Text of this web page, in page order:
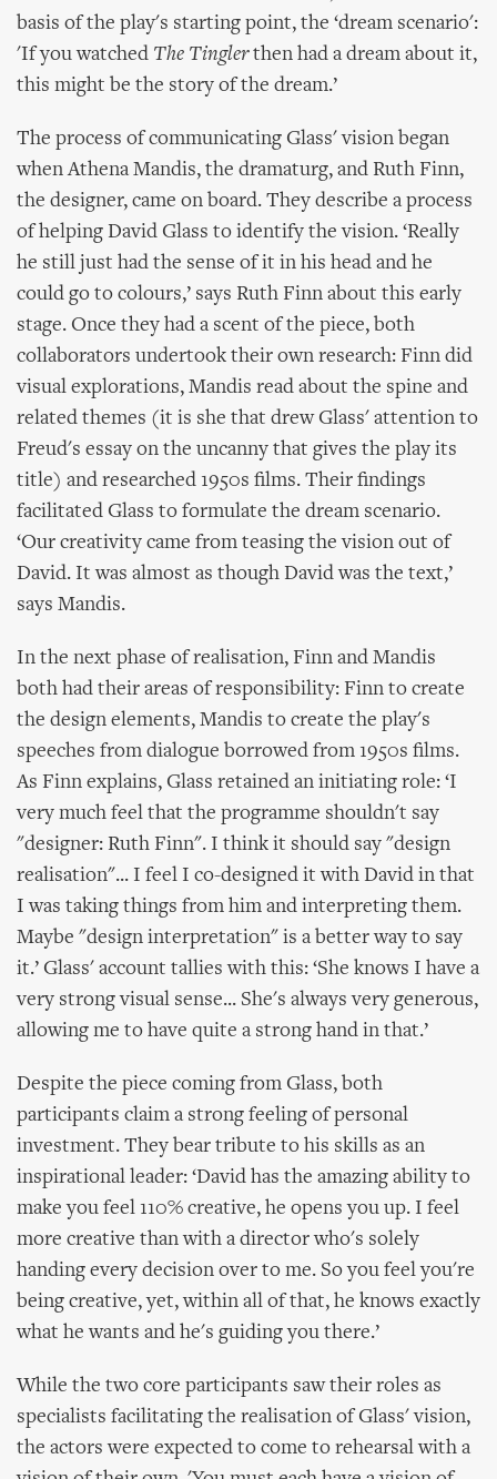
basis of the play's starting point, the ‘dream scenario':
'If you watched The Tinglerthen had a dream about it,
this might be the story of the dream.’
The process of communicating Glass' vision began
when Athena Mandis, the dramaturg, and Ruth Finn,
the designer, came on board. They describe a process
of helping David Glass to identify the vision. ‘Really
he still just had the sense of it in his head and he
could go to colours,’ says Ruth Finn about this early
stage. Once they had a scent of the piece, both
collaborators undertook their own research: Finn did
visual explorations, Mandis read about the spine and
related themes (it is she that drew Glass' attention to
Freud's essay on the uncanny that gives the play its
title) and researched 1950s films. Their findings
facilitated Glass to formulate the dream scenario.
‘Our creativity came from teasing the vision out of
David. It was almost as though David was the text,’
says Mandis.
In the next phase of realisation, Finn and Mandis
both had their areas of responsibility: Finn to create
the design elements, Mandis to create the play's
speeches from dialogue borrowed from 1950s films.
As Finn explains, Glass retained an initiating role: ‘I
very much feel that the programme shouldn't say
"designer: Ruth Finn". I think it should say "design
realisation"... I feel I co-designed it with David in that
I was taking things from him and interpreting them.
Maybe "design interpretation" is a better way to say
it.’ Glass' account tallies with this: ‘She knows I have a
very strong visual sense... She's always very generous,
allowing me to have quite a strong hand in that.’
Despite the piece coming from Glass, both
participants claim a strong feeling of personal
investment. They bear tribute to his skills as an
inspirational leader: ‘David has the amazing ability to
make you feel 110% creative, he opens you up. I feel
more creative than with a director who's solely
handing every decision over to me. So you feel you're
being creative, yet, within all of that, he knows exactly
what he wants and he's guiding you there.’
While the two core participants saw their roles as
specialists facilitating the realisation of Glass' vision,
the actors were expected to come to rehearsal with a